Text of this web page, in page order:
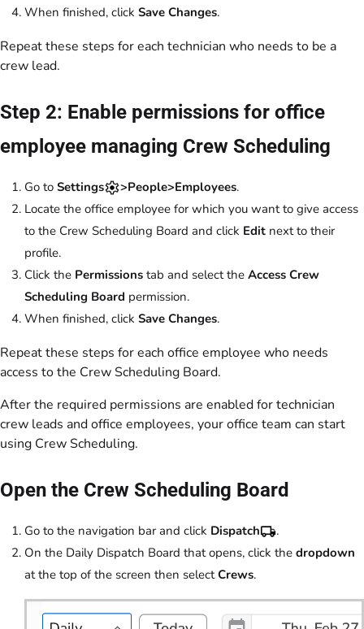
When finished, click Save Changes.
Repeat these steps for each technician who needs to be a
crew lead.
Step 2: Enable permissions for office
employee managing Crew Scheduling
Go to Settings >People>Employees.
Locate the office employee for which you want to give access
to the Crew Scheduling Board and click Edit next to their
profile.
Click the Permissions tab and select the Access Crew
Scheduling Board permission.
When finished, click Save Changes.
Repeat these steps for each office employee who needs
access to the Crew Scheduling Board.
After the required permissions are enabled for technician
crew leads and office employees, your office team can start
using Crew Scheduling.
Open the Crew Scheduling Board
Go to the navigation bar and click Dispatch
.
On the Daily Dispatch Board that opens, click the dropdown
at the top of the screen then selectCrews.